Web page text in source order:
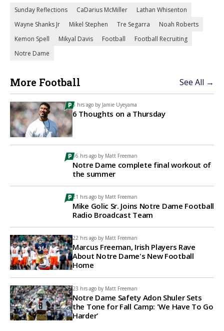
Sunday Reflections CaDarius McMiller
Lathan Whisenton
Wayne Shanks Jr
Mikel Stephen Tre Segarra
Noah Roberts
Kemon Spell
Mikyal Davis Football
Football Recruiting
Notre Dame
More Football See All →
5 hrs ago by Jamie Uyeyama
6 Thoughts on a Thursday
16 hrs ago by Matt Freeman
Notre Dame complete final workout of
the summer
21 hrs ago by Matt Freeman
Mike Golic Sr. Joins Notre Dame Football
Radio Broadcast Team
22 hrs ago by Matt Freeman
Marcus Freeman, Irish Players Rave
About Notre Dame's New Football
Home
23 hrs ago by Matt Freeman
Notre Dame Safety Adon Shuler Sets
the Tone for Fall Camp: 'We Have To Go
Harder'